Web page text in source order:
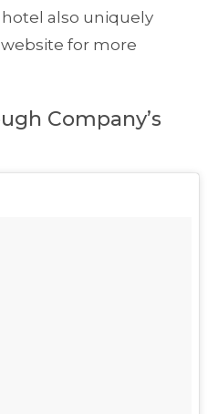
also uniquely
for more
Company’s